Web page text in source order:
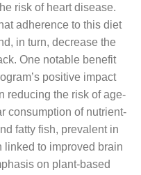
risk of heart disease.
adherence to this diet
in turn, decrease the
One notable benefit
positive impact
reducing the risk of age-
consumption of nutrient-
fatty fish, prevalent in
linked to improved brain
on plant-based